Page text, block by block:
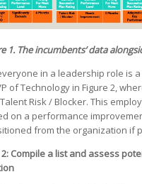
1. The incumbents’ data
in a leadership role is
of Technology in Figure 2,
Risk / Blocker. This
on a performance
from the organization if
Compile a list and assess